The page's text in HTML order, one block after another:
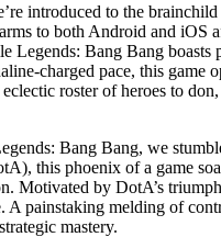
introduced to the
to both Android and iOS
Legends: Bang Bang
charged pace, this
roster of heroes to
Bang Bang, we
this phoenix of a game
Motivated by DotA’s
painstaking melding of
mastery.